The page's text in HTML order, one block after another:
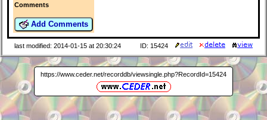
Comments
Add Comments
last modified: 2014-01-15 at 20:30:24 ID: 15424
https://www.ceder.net/recorddb/viewsingle.php?RecordId=15424